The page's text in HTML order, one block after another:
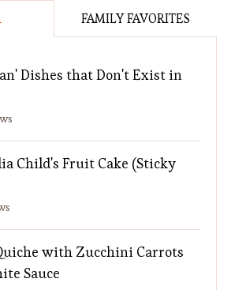
FAMILY FAVORITES
Dishes that Don't Exist in
Child's Fruit Cake (Sticky
with Zucchini Carrots
Sauce